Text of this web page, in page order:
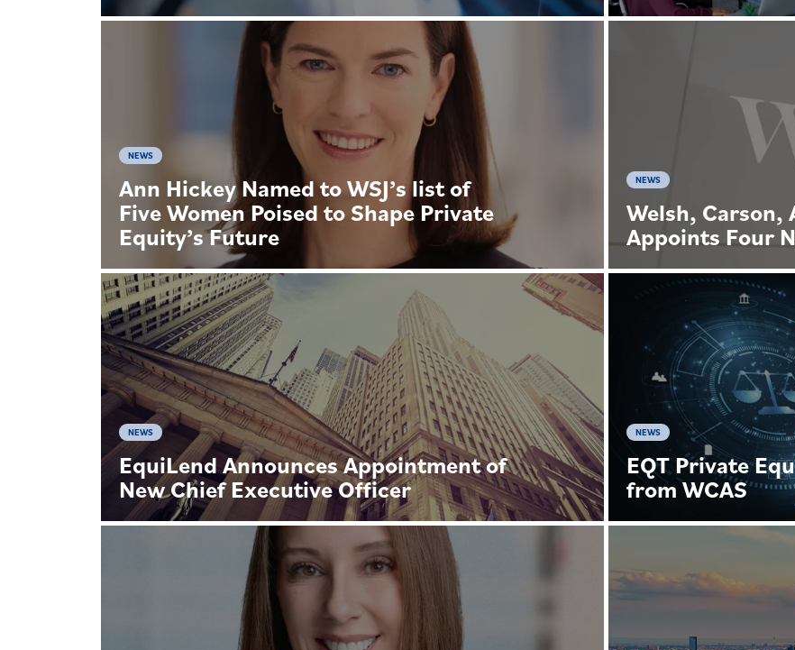
NEWS
Ann Hickey Named to WSJ’s list of
Five Women Poised to Shape Private
Equity’s Future
NEWS
Welsh, Carson,
Appoints Four
NEWS
EquiLend Announces Appointment of
New Chief Executive Officer
NEWS
EQT Private
from WCAS